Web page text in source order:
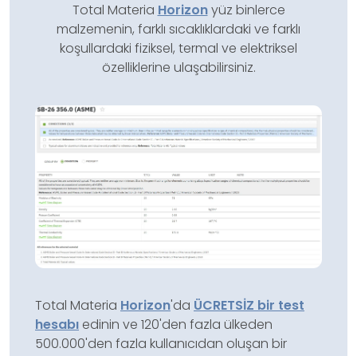
Total Materia Horizonyüz binlerce
malzemenin, farklı sıcaklıklardaki ve farklı
koşullardaki fiziksel, termal ve elektriksel
özelliklerine ulaşabilirsiniz.
Total Materia Horizon'da ÜCRETSİZ bir test
hesabı edinin ve 120'den fazla ülkeden
500.000'den fazla kullanıcıdan oluşan bir